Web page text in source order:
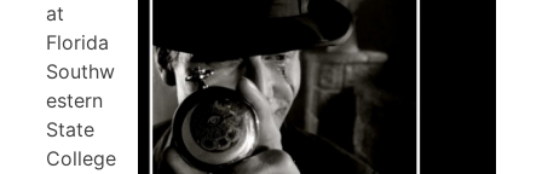
at
Florida
Southw
estern
State
College